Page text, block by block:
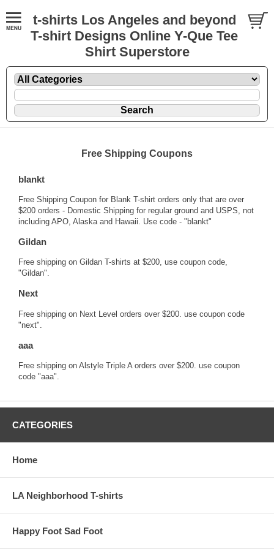
t-shirts Los Angeles and beyond
T-shirt Designs Online Y-Que Tee
Shirt Superstore
Free Shipping Coupons
blankt
Free Shipping Coupon for Blank T-shirt orders only that are over
$200 orders - Domestic Shipping for regular ground and USPS, not
including APO, Alaska and Hawaii. Use code - "blankt"
Gildan
Free shipping on Gildan T-shirts at $200, use coupon code,
"Gildan".
Next
Free shipping on Next Level orders over $200. use coupon code
"next".
aaa
Free shipping on Alstyle Triple A orders over $200. use coupon
code "aaa".
CATEGORIES
Home
LA Neighborhood T-shirts
Happy Foot Sad Foot